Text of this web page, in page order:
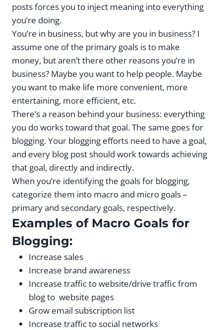
posts forces you to inject meaning into everything
you’re doing.
You’re in business, but why are you in business? I
assume one of the primary goals is to make
money, but aren’t there other reasons you’re in
business? Maybe you want to help people. Maybe
you want to make life more convenient, more
entertaining, more efficient, etc.
There’s a reason behind your business: everything
you do works toward that goal. The same goes for
blogging. Your blogging efforts need to have a goal,
and every blog post should work towards achieving
that goal, directly and indirectly.
When you’re identifying the goals for blogging,
categorize them into macro and micro goals –
primary and secondary goals, respectively.
Examples of Macro Goals for
Blogging:
Increase sales
Increase brand awareness
Increase traffic to website/drive traffic from
blog to website pages
Grow email subscription list
Increase traffic to social networks